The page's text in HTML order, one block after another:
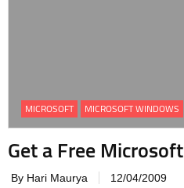
MICROSOFT MICROSOFT WINDOWS
Get a Free
By Hari Maurya 12/04/2009